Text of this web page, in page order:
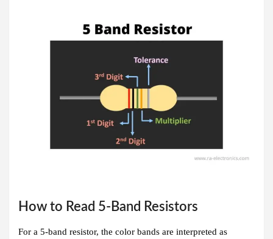
How to Read 5-Band Resistors
For a 5-band resistor, the color bands are interpreted as